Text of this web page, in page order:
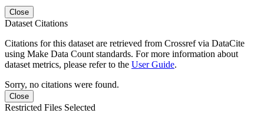
Close
Dataset Citations
Citations for this dataset are retrieved from Crossref via DataCite
using Make Data Count standards. For more information about
dataset metrics, please refer to the User Guide.
Sorry, no citations were found.
Close
Restricted Files Selected